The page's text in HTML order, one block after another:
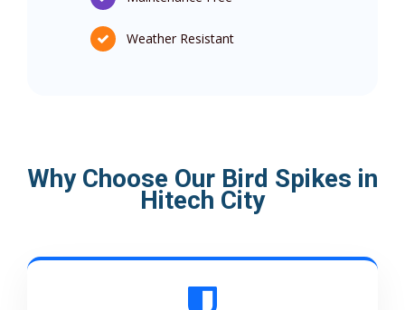
Weather Resistant
Why Choose Our Bird Spikes in
Hitech City